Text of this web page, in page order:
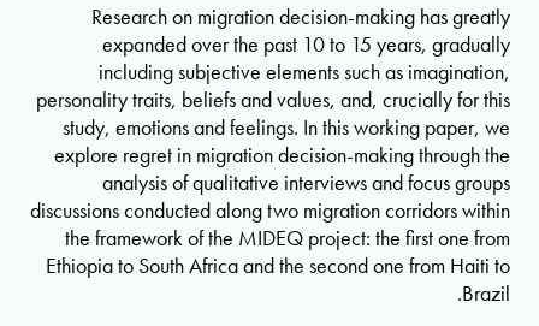
Research on migration decision-making has greatly
expanded over the past 10 to 15 years, gradually
including subjective elements such as imagination,
personality traits, beliefs and values, and, crucially for this
study, emotions and feelings. In this working paper, we
explore regret in migration decision-making through the
analysis of qualitative interviews and focus groups
discussions conducted along two migration corridors within
the framework of the MIDEQ project: the first one from
Ethiopia to South Africa and the second one from Haiti to
Brazil.